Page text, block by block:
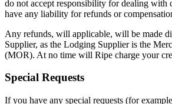
do not accept responsibility for dealing with
have any liability for refunds or
Any refunds, will applicable, will be made
Supplier, as the Lodging Supplier is the
(MOR). At no time will Ripe charge your
Special Requests
If you have any special requests (for